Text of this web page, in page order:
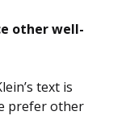
other well-
text is
prefer other